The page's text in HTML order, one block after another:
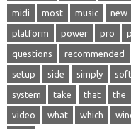
midi most music new
platform power pro
questions recommended
setup side simply
system take that the
video what which